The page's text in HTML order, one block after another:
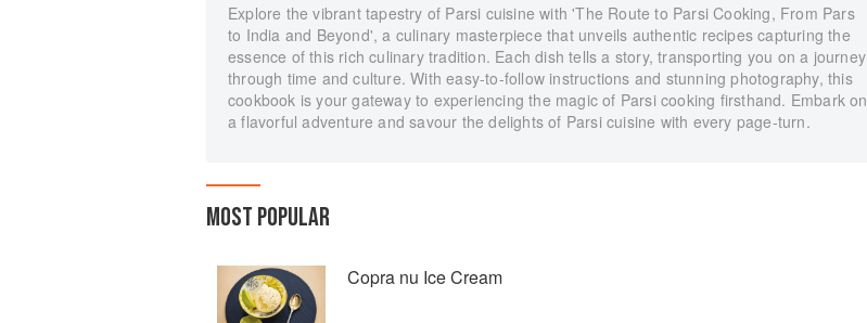
Explore the vibrant tapestry of Parsi cuisine with 'The Route to Parsi Cooking, From Pars
to India and Beyond', a culinary masterpiece that unveils authentic recipes capturing the
essence of this rich culinary tradition. Each dish tells a story, transporting you on a journey
through time and culture. With easy-to-follow instructions and stunning photography, this
cookbook is your gateway to experiencing the magic of Parsi cooking firsthand. Embark on
a flavorful adventure and savour the delights of Parsi cuisine with every page-turn.
MOST POPULAR
Copra nu Ice Cream